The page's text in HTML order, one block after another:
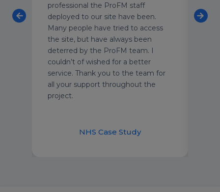
professional the ProFM staff
deployed to our site have been.
Many people have tried to access
the site, but have always been
deterred by the ProFM team. I
couldn’t of wished for a better
service. Thank you to the team for
all your support throughout the
project.
NHS Case Study